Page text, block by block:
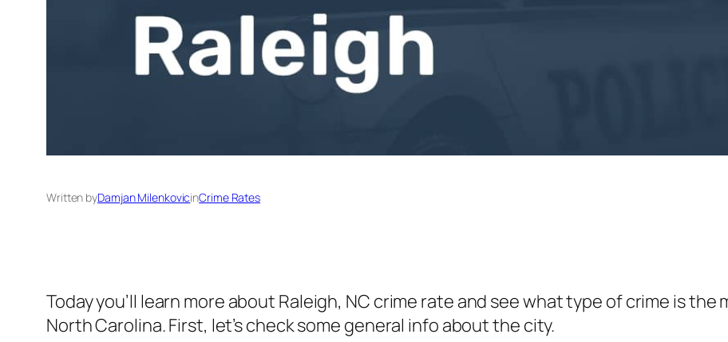
Written byDamjan MilenkovicinCrime Rates
Today you’ll learn more about Raleigh, NC crime rate and see what type of crime is
North Carolina. First, let’s check some general info about the city.